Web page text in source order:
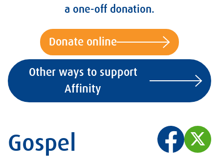
a one-off donation.
Donate online
Other ways to support
Affinity
Gospel